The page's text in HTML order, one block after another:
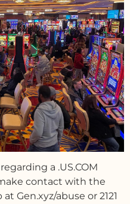
a .US.COM
contact with the
Gen.xyz/abuse or 2121